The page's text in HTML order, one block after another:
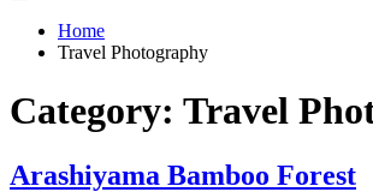
Home
Travel Photography
Category: Travel
Arashiyama Bamboo Forest